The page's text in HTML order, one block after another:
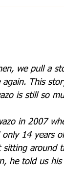
we pull a
This
is still so
in 2007
only 14 years
sitting around
he told us